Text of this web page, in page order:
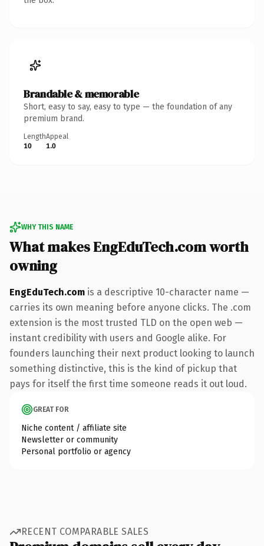
Brandable & memorable
Short, easy to say, easy to type — the foundation of any
premium brand.
Length
10
Appeal
1.0
WHY THIS NAME
What makes EngEduTech.com worth
owning
EngEduTech.com is a descriptive 10-character name —
carries its own meaning before anyone clicks. The .com
extension is the most trusted TLD on the open web —
instant credibility with users and Google alike. For
founders launching their next product looking to launch
something distinctive, this is the kind of pickup that
pays for itself the first time someone reads it out loud.
GREAT FOR
Niche content / affiliate site
Newsletter or community
Personal portfolio or agency
RECENT COMPARABLE SALES